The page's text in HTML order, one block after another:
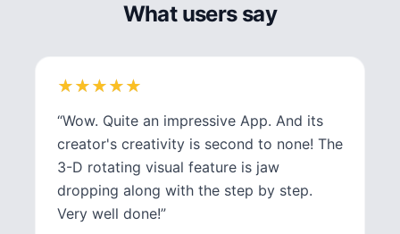
What users say
★
★★
★★
★★
★★
★
“Wow. Quite an impressive App. And its
creator's creativity is second to none! The
3-D rotating visual feature is jaw
dropping along with the step by step.
Very well done!”